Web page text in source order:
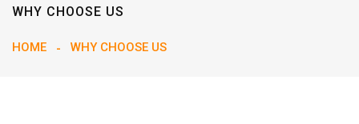
WHY CHOOSE US
HOME WHY CHOOSE US